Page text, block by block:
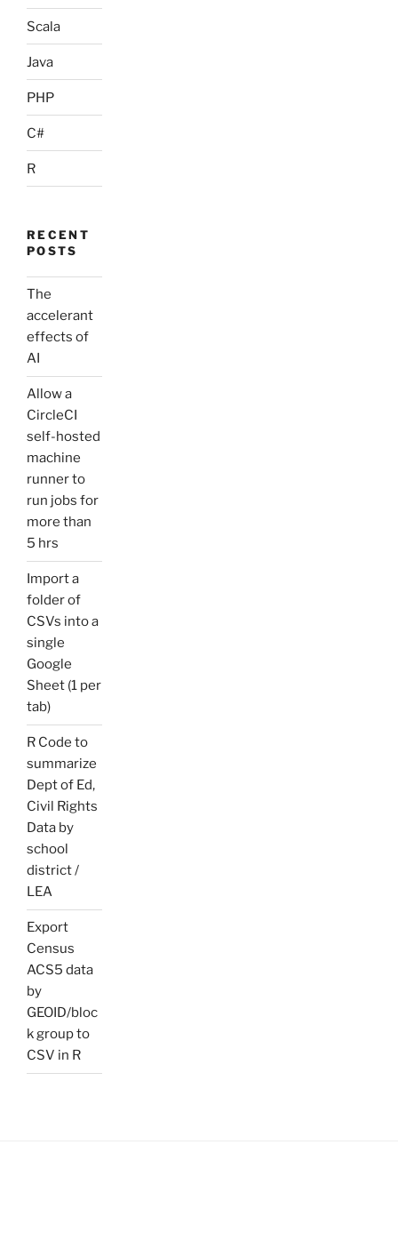
Scala
Java
PHP
C#
R
RECENT
POSTS
The
accelerant
effects of
AI
Allow a
CircleCI
self-hosted
machine
runner to
run jobs for
more than
5 hrs
Import a
folder of
CSVs into a
single
Google
Sheet (1 per
tab)
R Code to
summarize
Dept of Ed,
Civil Rights
Data by
school
district /
LEA
Export
Census
ACS5 data
by
GEOID/bloc
k group to
CSV in R